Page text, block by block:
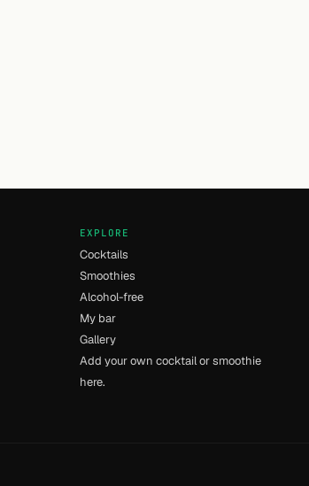
EXPLORE
Cocktails
Smoothies
Alcohol-free
My bar
Gallery
Add your own cocktail or smoothie
here.